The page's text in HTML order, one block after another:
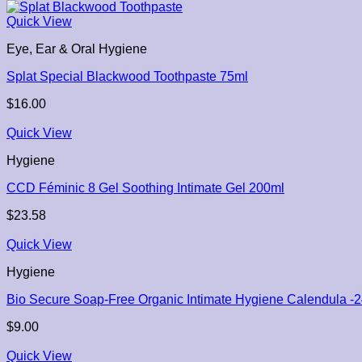
Quick View
Eye, Ear & Oral Hygiene
Splat Special Blackwood Toothpaste 75ml
$16.00
Quick View
Hygiene
CCD Féminic 8 Gel Soothing Intimate Gel 200ml
$23.58
Quick View
Hygiene
Bio Secure Soap-Free Organic Intimate Hygiene Calendula -
$9.00
Quick View